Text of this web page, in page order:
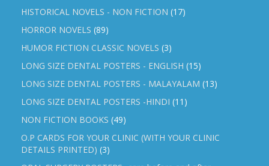
HISTORICAL NOVELS - NON FICTION (17)
HORROR NOVELS (89)
HUMOR FICTION CLASSIC NOVELS (3)
LONG SIZE DENTAL POSTERS - ENGLISH (15)
LONG SIZE DENTAL POSTERS - MALAYALAM (13)
LONG SIZE DENTAL POSTERS -HINDI (11)
NON FICTION BOOKS (49)
O.P CARDS FOR YOUR CLINIC (WITH YOUR CLINIC
DETAILS PRINTED) (3)